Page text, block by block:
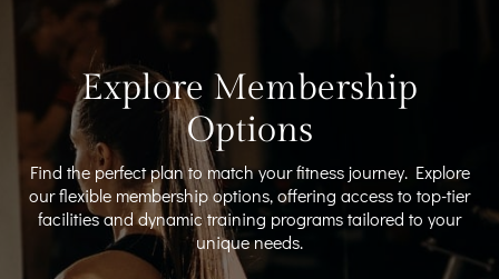
Explore Membership
Options
Find the perfect plan to match your fitness journey. Explore
our flexible membership options, offering access to top-tier
facilities and dynamic training programs tailored to your
unique needs.